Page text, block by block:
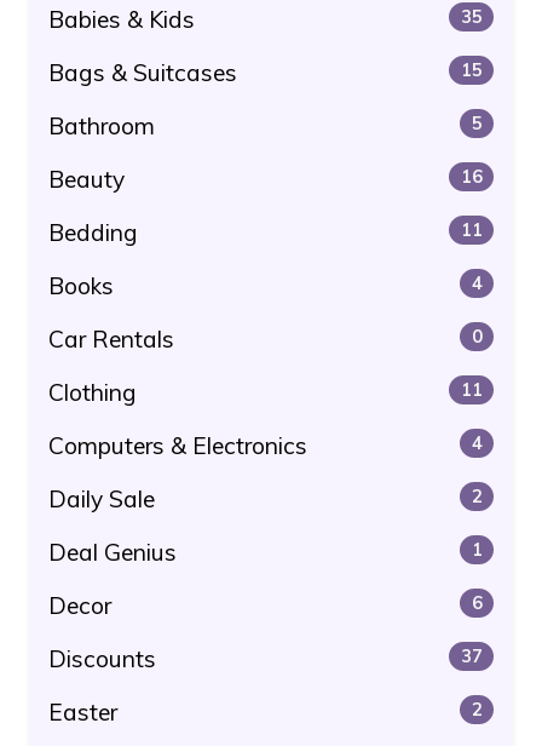
Babies & Kids 35
Bags & Suitcases 15
Bathroom 5
Beauty 16
Bedding 11
Books 4
Car Rentals 0
Clothing 11
Computers & Electronics 4
Daily Sale 2
Deal Genius 1
Decor 6
Discounts 37
Easter 2